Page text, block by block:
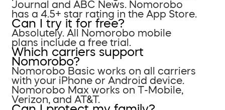
Journal and ABC News. Nomorobo
has a 4.5+ star rating in the App Store.
Can I try it for free?
Absolutely. All Nomorobo mobile
plans include a free trial.
Which carriers support
Nomorobo?
Nomorobo Basic works on all carriers
with your iPhone or Android device.
Nomorobo Max works on T-Mobile,
Verizon, and AT&T.